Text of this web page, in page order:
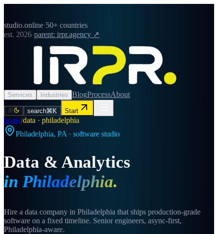
studio.online·50+ countries
est. 2026·parent: irpr.agency ↗
Services Industries BlogProcessAbout
search⌘K Start
home/data · philadelphia
Philadelphia, PA · software studio
Data & Analytics
in Philadelphia.
Hire a data company in Philadelphia that ships production-grade
software on a fixed timeline. Senior engineers, async-first,
Philadelphia-aware.